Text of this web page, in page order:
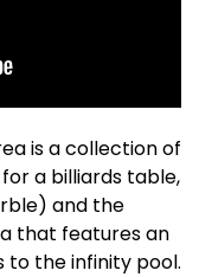
is a collection of
a billiards table,
and the
that features an
to the infinity pool.